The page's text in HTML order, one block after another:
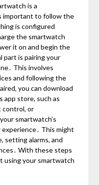
is a
important to follow the
is configured
the smartwatch
it on and begin the
part is pairing your
This involves
and following the
you can download
app store, such as
control, or
smartwatch’s
This might
setting alarms, and
With these steps
using your smartwatch